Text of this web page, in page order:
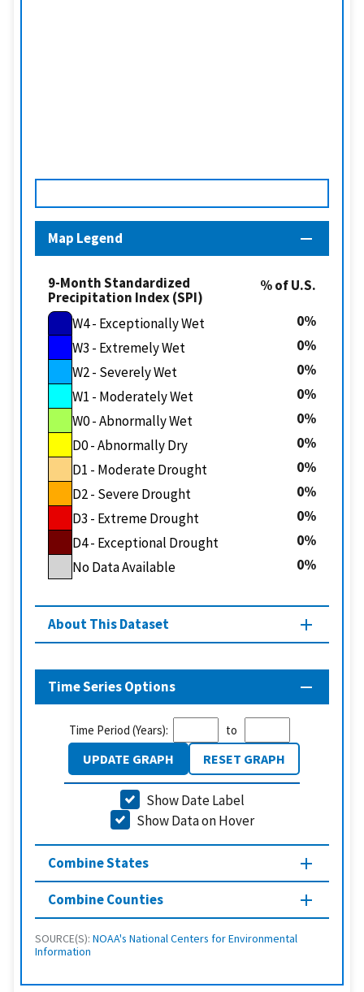
Map Legend
9-Month Standardized
Precipitation Index (SPI)
% of U.S.
W4 - Exceptionally Wet
0
W3 - Extremely Wet
0
W2 - Severely Wet
0
W1 - Moderately Wet
0
W0 - Abnormally Wet
0
D0 - Abnormally Dry
0
D1 - Moderate Drought
0
D2 - Severe Drought
0
D3 - Extreme Drought
0
D4 - Exceptional Drought
0
No Data Available
0
About This Dataset
Time Series Options
Time Period (Years): to
UPDATE GRAPH RESET GRAPH
Show Date Label
Show Data on Hover
Combine States
Combine Counties
SOURCE(S): NOAA's National Centers for Environmental
Information